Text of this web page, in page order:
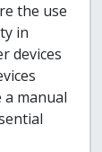
the use
in
devices
manual